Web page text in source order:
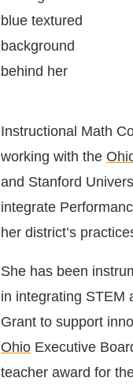
Instructional Math
working with the
and Stanford
integrate
her district’s
She has been
in integrating STEM
Grant to support
Ohio Executive
teacher award for